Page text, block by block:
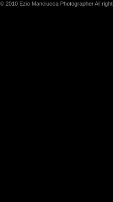
© 2010 Ezio Manciucca Photographer All